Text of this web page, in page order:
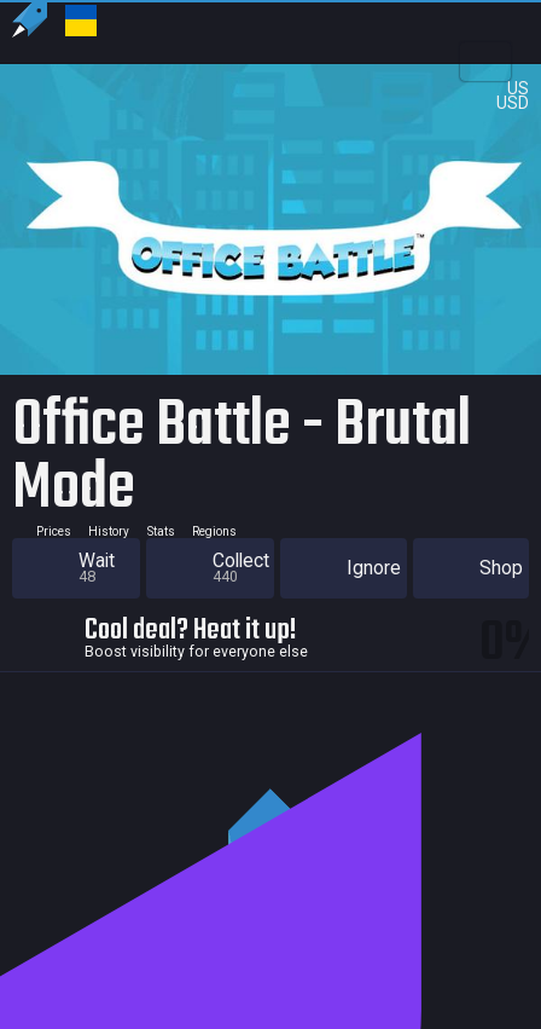
US
USD
Office Battle - Brutal
Mode
Prices History Stats Regions
Wait
48
Collect
440 Ignore Shop
Cool deal? Heat it up!
Boost visibility for everyone else